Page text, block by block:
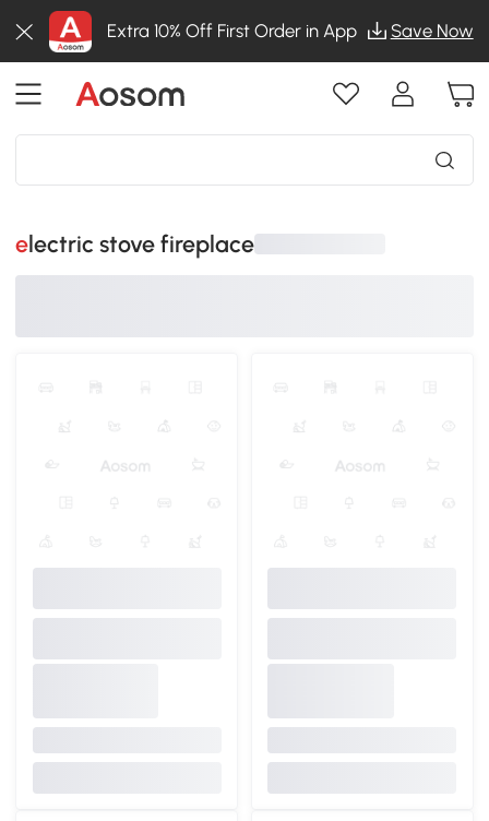
Extra 10% Off First Order in App Save Now
electric stove fireplace